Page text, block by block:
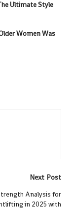
Ultimate Style
WomenWas
Next Post
Analysis for
in 2025 with